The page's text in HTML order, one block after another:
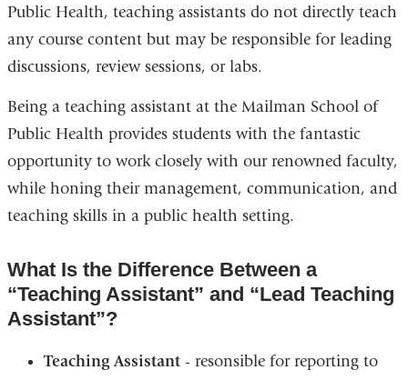
Public Health, teaching assistants do not directly teach
any course content but may be responsible for leading
discussions, review sessions, or labs.
Being a teaching assistant at the Mailman School of
Public Health provides students with the fantastic
opportunity to work closely with our renowned faculty,
while honing their management, communication, and
teaching skills in a public health setting.
What Is the Difference Between a
“Teaching Assistant” and “Lead Teaching
Assistant”?
Teaching Assistant- resonsible for reporting to